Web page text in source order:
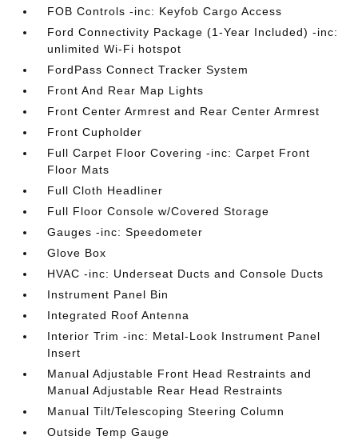
FOB Controls -inc: Keyfob Cargo Access
Ford Connectivity Package (1-Year Included) -inc:
unlimited Wi-Fi hotspot
FordPass Connect Tracker System
Front And Rear Map Lights
Front Center Armrest and Rear Center Armrest
Front Cupholder
Full Carpet Floor Covering -inc: Carpet Front
Floor Mats
Full Cloth Headliner
Full Floor Console w/Covered Storage
Gauges -inc: Speedometer
Glove Box
HVAC -inc: Underseat Ducts and Console Ducts
Instrument Panel Bin
Integrated Roof Antenna
Interior Trim -inc: Metal-Look Instrument Panel
Insert
Manual Adjustable Front Head Restraints and
Manual Adjustable Rear Head Restraints
Manual Tilt/Telescoping Steering Column
Outside Temp Gauge